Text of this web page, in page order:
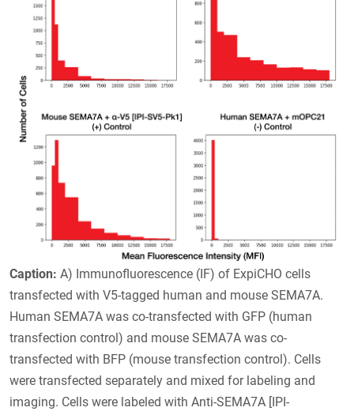
Caption: A) Immunofluorescence (IF) of ExpiCHO cells
transfected with V5-tagged human and mouse SEMA7A.
Human SEMA7A was co-transfected with GFP (human
transfection control) and mouse SEMA7A was co-
transfected with BFP (mouse transfection control). Cells
were transfected separately and mixed for labeling and
imaging. Cells were labeled with Anti-SEMA7A [IPI-